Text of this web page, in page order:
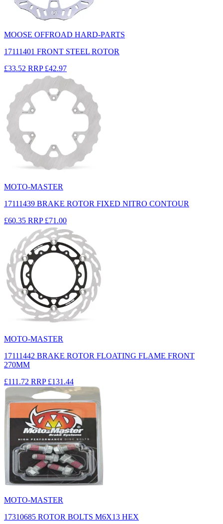
MOOSE OFFROAD HARD-PARTS
17111401 FRONT STEEL ROTOR
£33.52 RRP £42.97
MOTO-MASTER
17111439 BRAKE ROTOR FIXED NITRO CONTOUR
£60.35 RRP £71.00
MOTO-MASTER
17111442 BRAKE ROTOR FLOATING FLAME FRONT
270MM
£111.72 RRP £131.44
MOTO-MASTER
17310685 ROTOR BOLTS M6X13 HEX